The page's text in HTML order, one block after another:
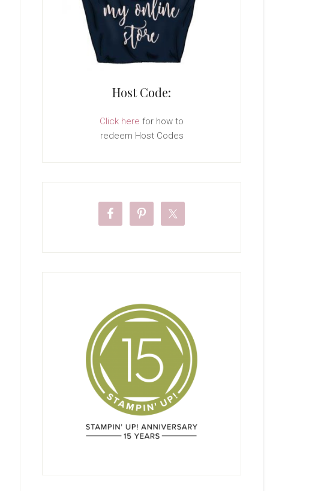
Host Code:
Click here for how to
redeem Host Codes